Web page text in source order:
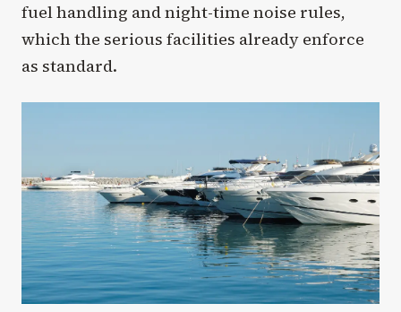
fuel handling and night-time noise rules,
which the serious facilities already enforce
as standard.